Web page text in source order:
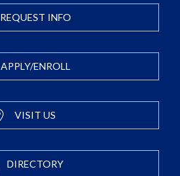
REQUEST INFO
APPLY/ENROLL
VISIT US
DIRECTORY